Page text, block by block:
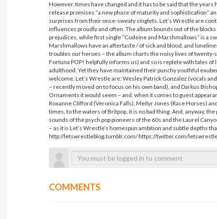
However, times have changed and it has to be said that the
release promises “a new phase of maturity and sophistication”
surprises from their once-sweaty singlets. Let’s Wrestle are
influences proudly and often. The album bounds out of the
prejudices, while first single “Codeine and Marshmallows” is a
Marshmallows have an aftertaste / of sick and blood, and
troubles our heroes – the album charts the noisy lives of
Fortuna POP! helpfully informs us) and so is replete with tales
adulthood. Yet they have maintained their punchy youthful
welcome. Let’s Wrestle are: Wesley Patrick Gonzalez (vocals
– recently moved on to focus on his own band), and Darkus
Ornaments it would seem – and, when it comes to guest
Roxanne Clifford (Veronica Falls), Meilyr Jones (Race Horses)
times, to the waters of Britpop, it is no bad thing. And, anyway,
sounds of the psych pop pioneers of the 60s and the Laurel
– as it is Let’s Wrestle’s homespun ambition and subtle depths
http://letswrestleblog.tumblr.com/ https://twitter.com/
COMMENTS